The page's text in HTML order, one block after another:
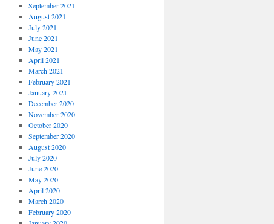
September 2021
August 2021
July 2021
June 2021
May 2021
April 2021
March 2021
February 2021
January 2021
December 2020
November 2020
October 2020
September 2020
August 2020
July 2020
June 2020
May 2020
April 2020
March 2020
February 2020